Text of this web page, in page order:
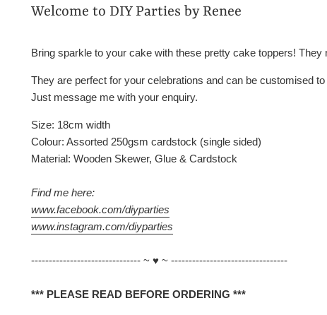
Welcome to DIY Parties by Renee
Bring sparkle to your cake with these pretty cake toppers!
They are perfect for your celebrations and can be customised to
Just message me with your enquiry.
Size: 18cm width
Colour: Assorted 250gsm cardstock (single sided)
Material: Wooden Skewer, Glue & Cardstock
Find me here:
www.facebook.com/diyparties
www.instagram.com/diyparties
------------------------------- ~ ♥ ~ ---------------------------------
*** PLEASE READ BEFORE ORDERING ***